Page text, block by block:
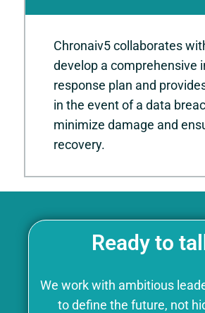
Chronaiv5 collaborates
develop a comprehensive
response plan and
in the event of a data
minimize damage and
recovery.
Ready to
We work with ambitious
to define the future, not